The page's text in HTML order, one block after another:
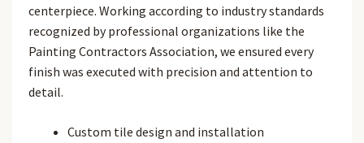
centerpiece. Working according to industry standards
recognized by professional organizations like the
Painting Contractors Association, we ensured every
finish was executed with precision and attention to
detail.
Custom tile design and installation